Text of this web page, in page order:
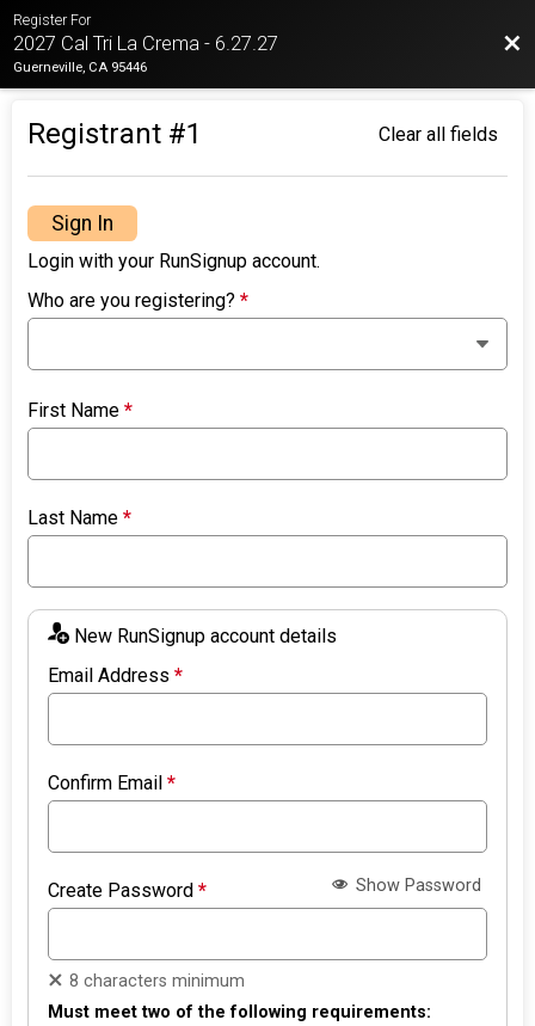
Register For
2027 Cal Tri La Crema - 6.27.27
Guerneville, CA 95446
Registrant #1 Clear all fields
Sign In
Login with your RunSignup account.
Who are you registering?*
First Name*
Last Name*
New RunSignup account details
Email Address*
Confirm Email*
Create Password* Show Password
8 characters minimum
Must meet two of the following requirements: